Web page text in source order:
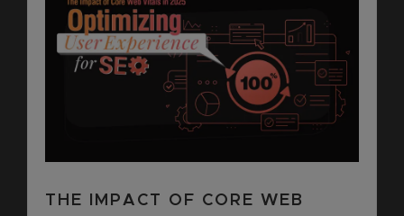
THE IMPACT OF CORE WEB